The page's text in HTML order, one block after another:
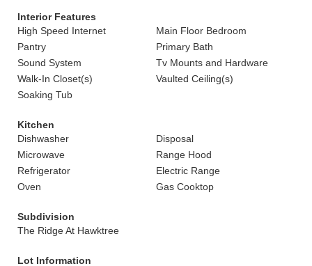
Interior Features
High Speed Internet
Main Floor Bedroom
Pantry
Primary Bath
Sound System
Tv Mounts and Hardware
Walk-In Closet(s)
Vaulted Ceiling(s)
Soaking Tub
Kitchen
Dishwasher
Disposal
Microwave
Range Hood
Refrigerator
Electric Range
Oven
Gas Cooktop
Subdivision
The Ridge At Hawktree
Lot Information